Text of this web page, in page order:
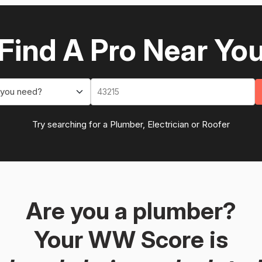
A Pro Near
need?
Try searching for a Plumber, Electrician or Roofer
Are you a plumber?
Your WW Score is